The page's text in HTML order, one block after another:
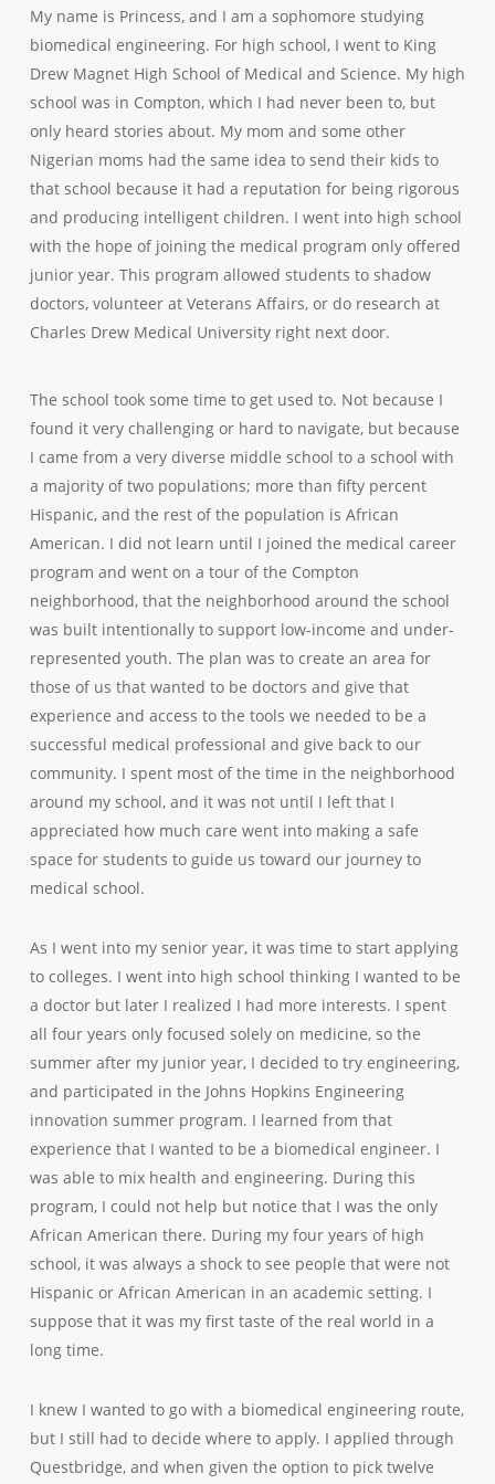
My name is Princess, and I am a sophomore studying
biomedical engineering. For high school, I went to King
Drew Magnet High School of Medical and Science. My high
school was in Compton, which I had never been to, but
only heard stories about. My mom and some other
Nigerian moms had the same idea to send their kids to
that school because it had a reputation for being rigorous
and producing intelligent children. I went into high school
with the hope of joining the medical program only offered
junior year. This program allowed students to shadow
doctors, volunteer at Veterans Affairs, or do research at
Charles Drew Medical University right next door.
The school took some time to get used to. Not because I
found it very challenging or hard to navigate, but because
I came from a very diverse middle school to a school with
a majority of two populations; more than fifty percent
Hispanic, and the rest of the population is African
American. I did not learn until I joined the medical career
program and went on a tour of the Compton
neighborhood, that the neighborhood around the school
was built intentionally to support low-income and under-
represented youth. The plan was to create an area for
those of us that wanted to be doctors and give that
experience and access to the tools we needed to be a
successful medical professional and give back to our
community. I spent most of the time in the neighborhood
around my school, and it was not until I left that I
appreciated how much care went into making a safe
space for students to guide us toward our journey to
medical school.
As I went into my senior year, it was time to start applying
to colleges. I went into high school thinking I wanted to be
a doctor but later I realized I had more interests. I spent
all four years only focused solely on medicine, so the
summer after my junior year, I decided to try engineering,
and participated in the Johns Hopkins Engineering
innovation summer program. I learned from that
experience that I wanted to be a biomedical engineer. I
was able to mix health and engineering. During this
program, I could not help but notice that I was the only
African American there. During my four years of high
school, it was always a shock to see people that were not
Hispanic or African American in an academic setting. I
suppose that it was my first taste of the real world in a
long time.
I knew I wanted to go with a biomedical engineering route,
but I still had to decide where to apply. I applied through
Questbridge, and when given the option to pick twelve